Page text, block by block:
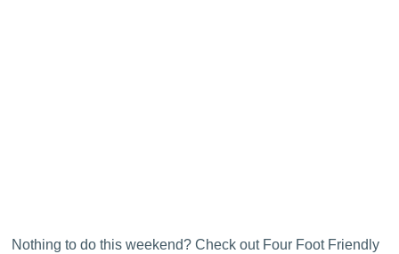
Nothing to do this weekend? Check out Four Foot Friendly